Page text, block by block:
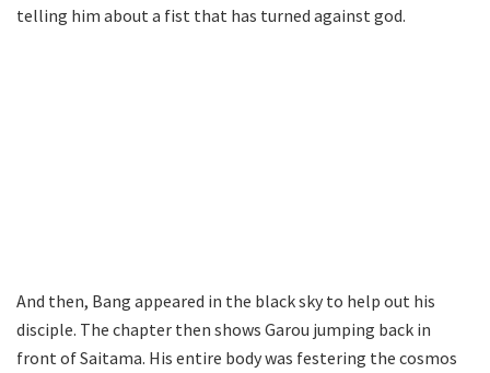
telling him about a fist that has turned against god.
And then, Bang appeared in the black sky to help out his
disciple. The chapter then shows Garou jumping back in
front of Saitama. His entire body was festering the cosmos